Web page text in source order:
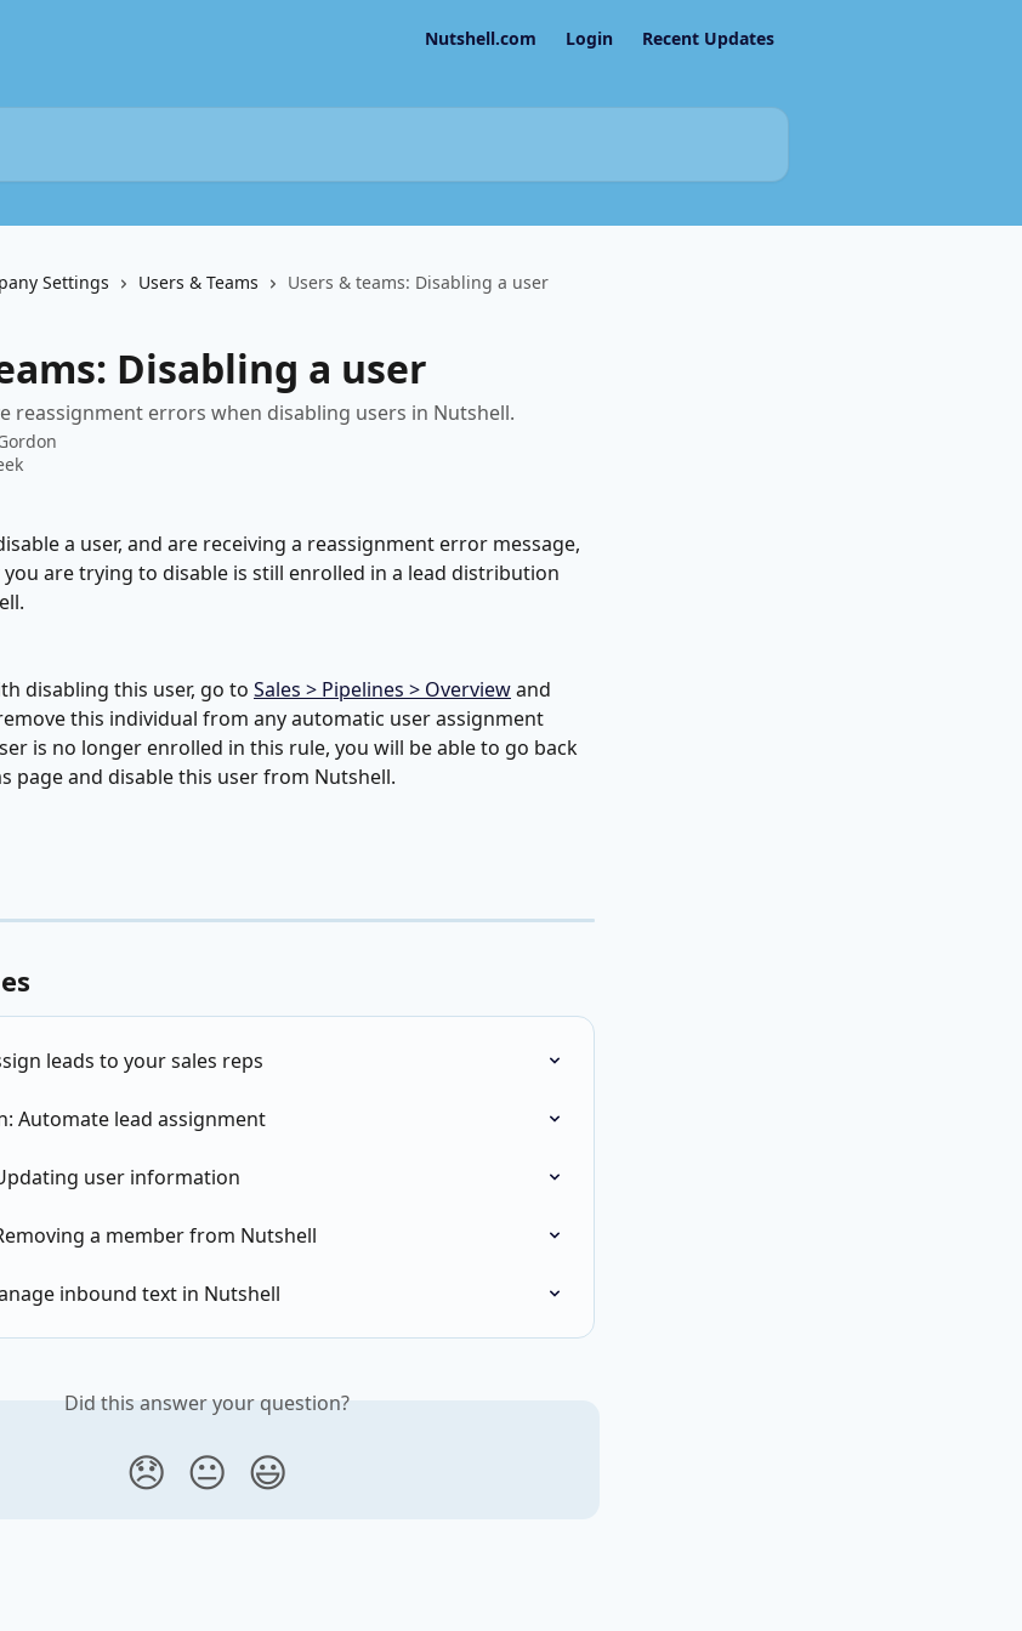
Nutshell.com Login Recent Updates
Settings Users & Teams Users & teams: Disabling a user
Disabling a user
reassignment errors when disabling users in Nutshell.
a user, and are receiving a reassignment error message,
are trying to disable is still enrolled in a lead distribution
disabling this user, go to Sales > Pipelines > Overview and
this individual from any automatic user assignment
is no longer enrolled in this rule, you will be able to go back
page and disable this user from Nutshell.
leads to your sales reps
Automate lead assignment
user information
a member from Nutshell
inbound text in Nutshell
Did this answer your question?
😞 😐 😃